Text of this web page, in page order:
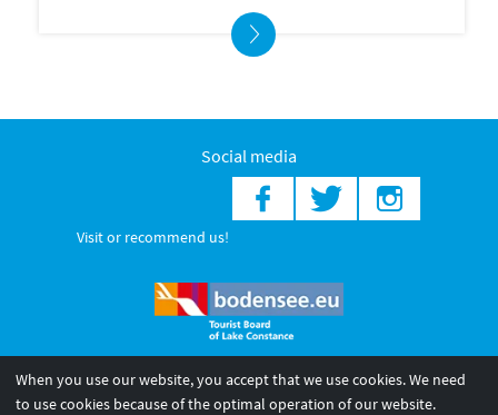
Social media
Visit or recommend us!
© 2026 Internationale Bodensee Tourismus GmbH
When you use our website, you accept that we use cookies. We need
to use cookies because of the optimal operation of our website.